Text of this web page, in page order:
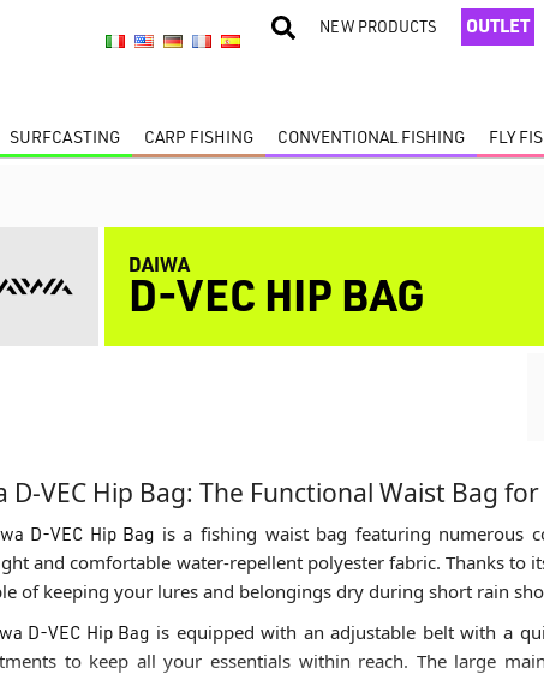
NEW PRODUCTS OUTLET
SURFCASTING CARP FISHING CONVENTIONAL FISHING FLY
DAIWA
D-VEC HIP BAG
D-VEC Hip Bag: The Functional Waist Bag
D-VEC Hip Bag is a fishing waist bag featuring numerous
and comfortable water-repellent polyester fabric. Thanks to
of keeping your lures and belongings dry during short rain
D-VEC Hip Bag is equipped with an adjustable belt with a
to keep all your essentials within reach. The large